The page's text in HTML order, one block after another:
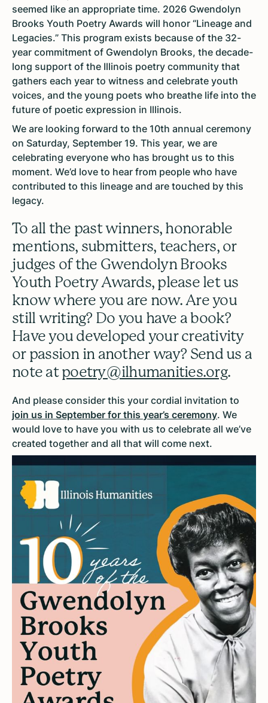
seemed like an appropriate time. 2026 Gwendolyn
Brooks Youth Poetry Awards will honor “Lineage and
Legacies.” This program exists because of the 32-
year commitment of Gwendolyn Brooks, the decade-
long support of the Illinois poetry community that
gathers each year to witness and celebrate youth
voices, and the young poets who breathe life into the
future of poetic expression in Illinois.
We are looking forward to the 10th annual ceremony
on Saturday, September 19. This year, we are
celebrating everyone who has brought us to this
moment. We’d love to hear from people who have
contributed to this lineage and are touched by this
legacy.
To all the past winners, honorable
mentions, submitters, teachers, or
judges of the Gwendolyn Brooks
Youth Poetry Awards, please let us
know where you are now. Are you
still writing? Do you have a book?
Have you developed your creativity
or passion in another way? Send us a
note atpoetry@ilhumanities.org.
And please consider this your cordial invitation to
join us in September for this year’s ceremony. We
would love to have you with us to celebrate all we’ve
created together and all that will come next.